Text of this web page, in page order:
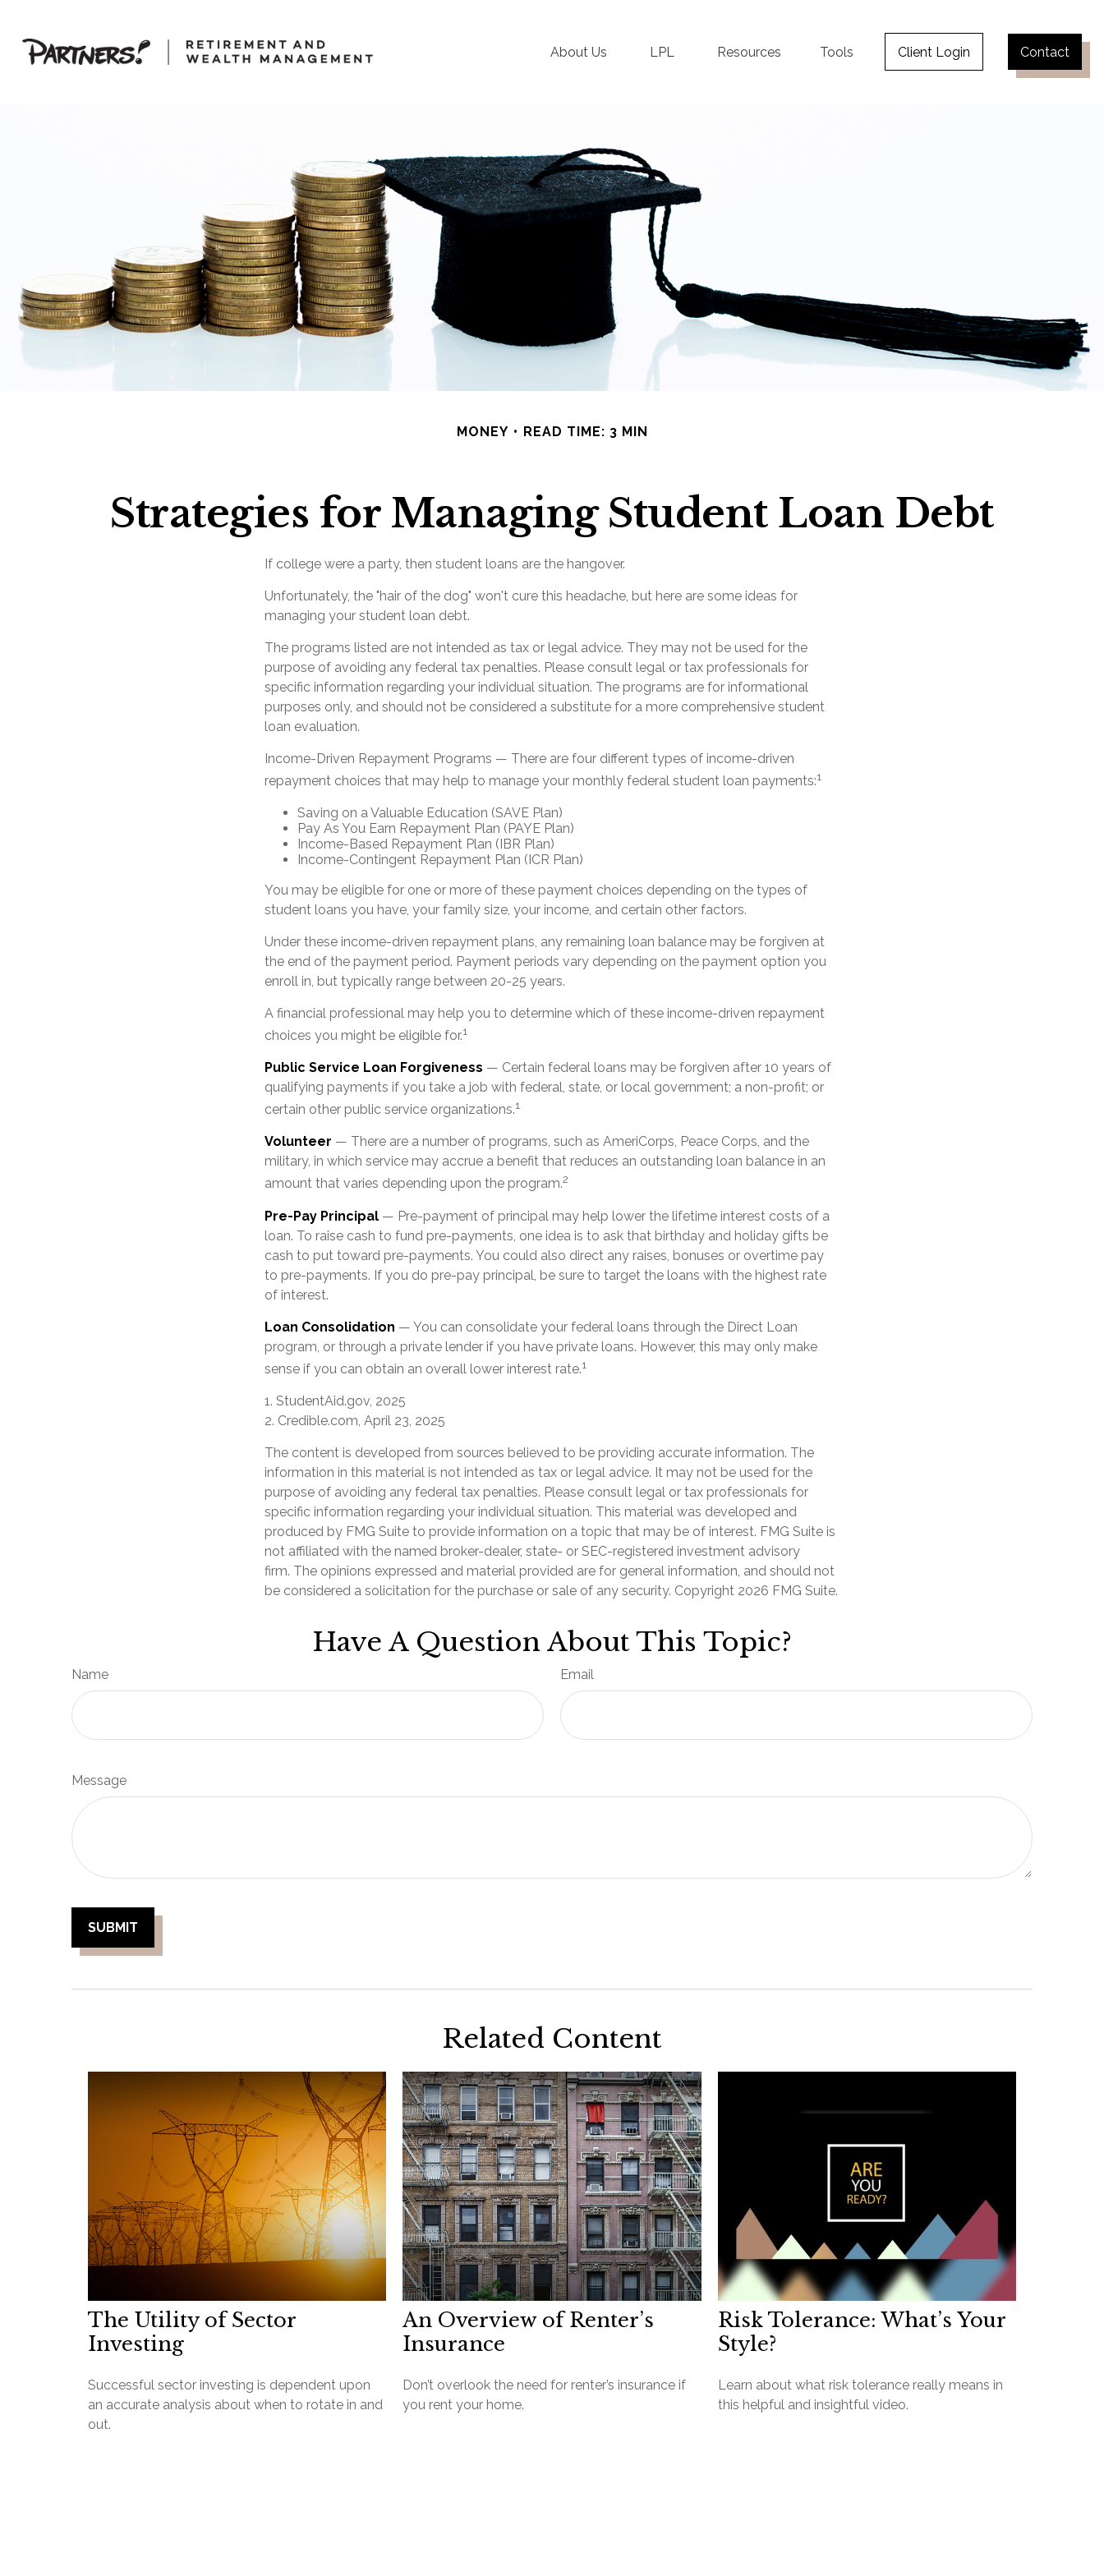
About Us LPL Resources Tools Client Login Contact
MONEY READ TIME: 3 MIN
Strategies for Managing Student Loan Debt
If college were a party, then student loans are the hangover.
Unfortunately, the "hair of the dog" won't cure this headache, but here are some ideas for
managing your student loan debt.
The programs listed are not intended as tax or legal advice. They may not be used for the
purpose of avoiding any federal tax penalties. Please consult legal or tax professionals for
specific information regarding your individual situation. The programs are for informational
purposes only, and should not be considered a substitute for a more comprehensive student
loan evaluation.
Income-Driven Repayment Programs — There are four different types of income-driven
repayment choices that may help to manage your monthly federal student loan payments:1
Saving on a Valuable Education (SAVE Plan)
Pay As You Earn Repayment Plan (PAYE Plan)
Income-Based Repayment Plan (IBR Plan)
Income-Contingent Repayment Plan (ICR Plan)
You may be eligible for one or more of these payment choices depending on the types of
student loans you have, your family size, your income, and certain other factors.
Under these income-driven repayment plans, any remaining loan balance may be forgiven at
the end of the payment period. Payment periods vary depending on the payment option you
enroll in, but typically range between 20-25 years.
A financial professional may help you to determine which of these income-driven repayment
choices you might be eligible for.1
Public Service Loan Forgiveness — Certain federal loans may be forgiven after 10 years of
qualifying payments if you take a job with federal, state, or local government; a non-profit; or
certain other public service organizations.1
Volunteer — There are a number of programs, such as AmeriCorps, Peace Corps, and the
military, in which service may accrue a benefit that reduces an outstanding loan balance in an
amount that varies depending upon the program.2
Pre-Pay Principal — Pre-payment of principal may help lower the lifetime interest costs of a
loan. To raise cash to fund pre-payments, one idea is to ask that birthday and holiday gifts be
cash to put toward pre-payments. You could also direct any raises, bonuses or overtime pay
to pre-payments. If you do pre-pay principal, be sure to target the loans with the highest rate
of interest.
Loan Consolidation — You can consolidate your federal loans through the Direct Loan
program, or through a private lender if you have private loans. However, this may only make
sense if you can obtain an overall lower interest rate.1
1. StudentAid.gov, 2025
2. Credible.com, April 23, 2025
The content is developed from sources believed to be providing accurate information. The
information in this material is not intended as tax or legal advice. It may not be used for the
purpose of avoiding any federal tax penalties. Please consult legal or tax professionals for
specific information regarding your individual situation. This material was developed and
produced by FMG Suite to provide information on a topic that may be of interest. FMG Suite is
not affiliated with the named broker-dealer, state- or SEC-registered investment advisory
firm. The opinions expressed and material provided are for general information, and should not
be considered a solicitation for the purchase or sale of any security. Copyright 2026 FMG Suite.
Have A Question About This Topic?
Name Email
Message
Related Content
The Utility of Sector
Investing
Successful sector investing is dependent upon
an accurate analysis about when to rotate in and
out.
An Overview of Renter’s
Insurance
Don’t overlook the need for renter’s insurance if
you rent your home.
Risk Tolerance: What’s Your
Style?
Learn about what risk tolerance really means in
this helpful and insightful video.